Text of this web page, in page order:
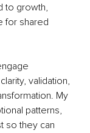
to growth,
for shared
validation,
My
patterns,
so they can